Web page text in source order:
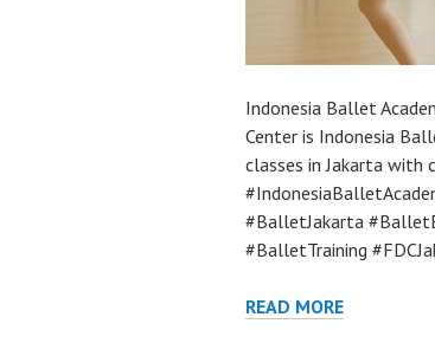
Indonesia Ballet
Center is Indonesia
classes in Jakarta with
#BalletJakarta
#BalletTraining
READ MORE